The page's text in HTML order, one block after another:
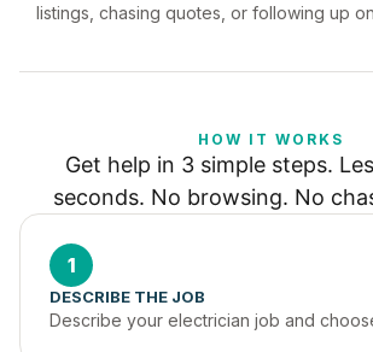
listings, chasing quotes, or following up
HOW IT WORKS
Get help in 3 simple steps.
seconds. No browsing. No
1
DESCRIBE THE JOB
Describe your electrician job and